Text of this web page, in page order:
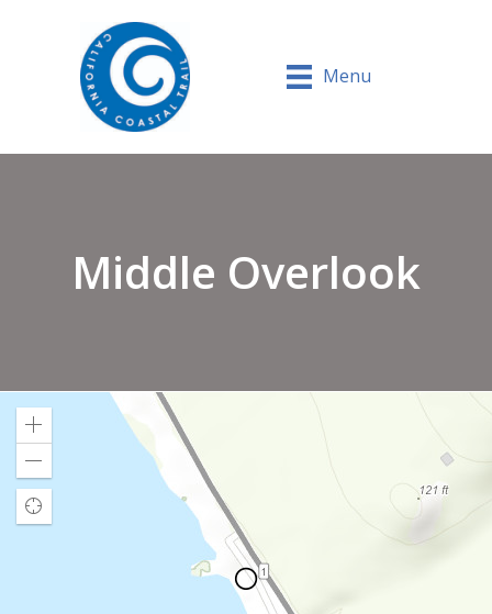
Menu
Middle Overlook